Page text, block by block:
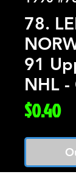
78.
91
NHL
$0.40